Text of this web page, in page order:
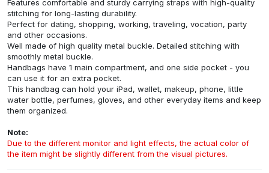
Features comfortable and sturdy carrying straps with high-quality
stitching for long-lasting durability.
Perfect for dating, shopping, working, traveling, vocation, party
and other occasions.
Well made of high quality metal buckle. Detailed stitching with
smoothly metal buckle.
Handbags have 1 main compartment, and one side pocket - you
can use it for an extra pocket.
This handbag can hold your iPad, wallet, makeup, phone, little
water bottle, perfumes, gloves, and other everyday items and keep
them organized.
Note:
Due to the different monitor and light effects, the actual color of
the item might be slightly different from the visual pictures.